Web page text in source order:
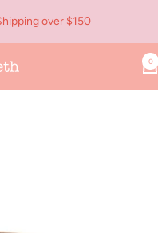
over $150
0